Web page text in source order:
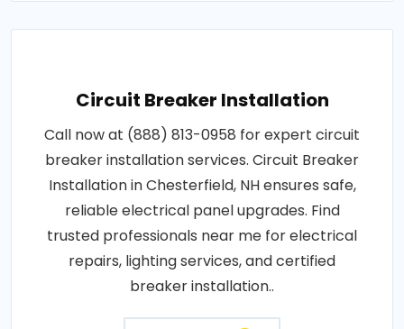
Circuit Breaker Installation
Call now at (888) 813-0958 for expert circuit
breaker installation services. Circuit Breaker
Installation in Chesterfield, NH ensures safe,
reliable electrical panel upgrades. Find
trusted professionals near me for electrical
repairs, lighting services, and certified
breaker installation..